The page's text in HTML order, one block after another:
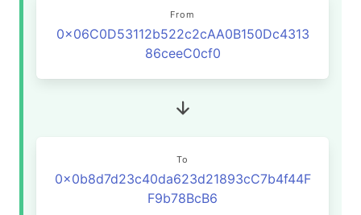
From
0x06C0D53112b522c2cAA0B150Dc4313
86ceeC0cf0
To
0x0b8d7d23c40da623d21893cC7b4f44F
F9b78BcB6